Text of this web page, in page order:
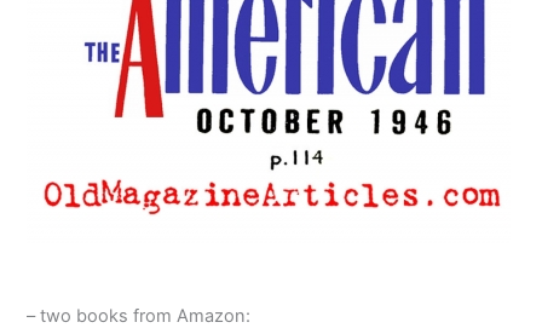
– two books from Amazon: